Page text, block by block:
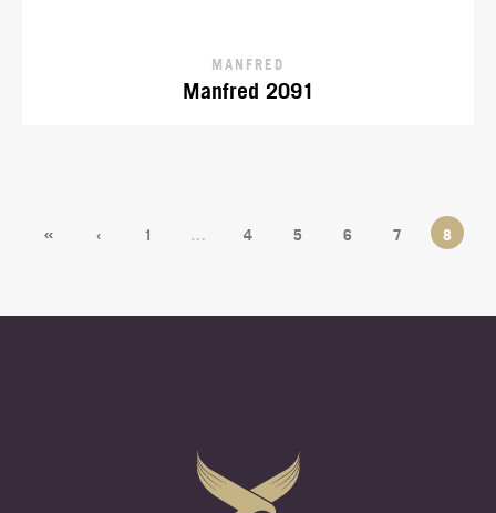
MANFRED
Manfred 2091
« ‹ 1 … 4 5 6 7 8